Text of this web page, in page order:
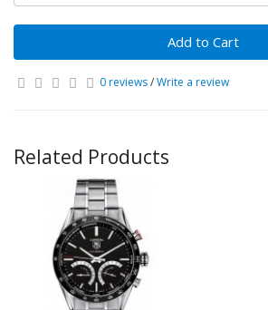
Add to Cart
0 reviews/Write a review
Related Products